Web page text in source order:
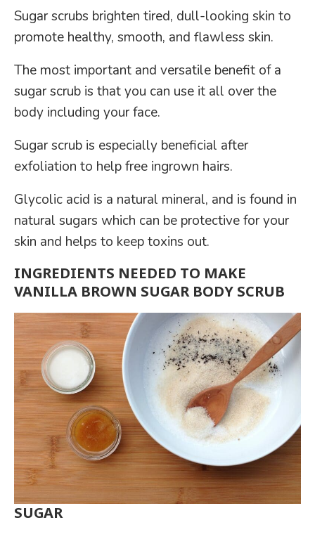
Sugar scrubs brighten tired, dull-looking skin to
promote healthy, smooth, and flawless skin.
The most important and versatile benefit of a
sugar scrub is that you can use it all over the
body including your face.
Sugar scrub is especially beneficial after
exfoliation to help free ingrown hairs.
Glycolic acid is a natural mineral, and is found in
natural sugars which can be protective for your
skin and helps to keep toxins out.
INGREDIENTS NEEDED TO MAKE
VANILLA BROWN SUGAR BODY SCRUB
SUGAR